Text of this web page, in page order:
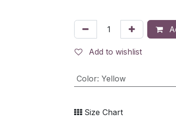
Add to wishlist
Color: Yellow
Size Chart